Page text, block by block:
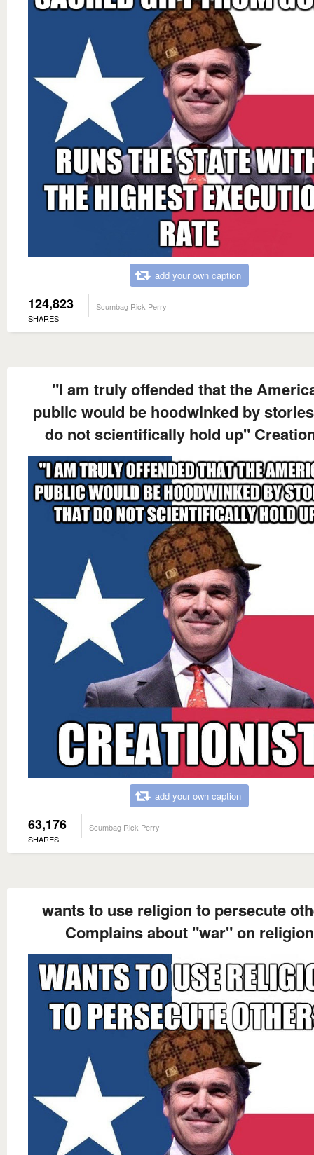
add your own caption
124,823
SHARES
Scumbag Rick Perry
"I am truly offended that the
public would be hoodwinked by
do not scientifically hold up"
add your own caption
63,176
SHARES
Scumbag Rick Perry
wants to use religion to persecute
Complains about "war" on religion